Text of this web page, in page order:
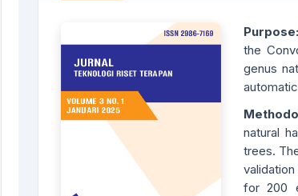
Purpose:
the
genus
natural
trees.
for 200